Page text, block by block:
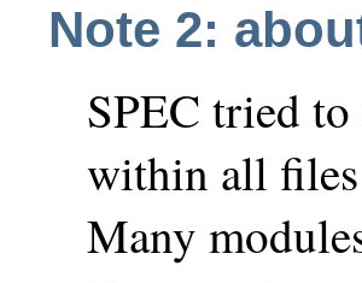
Note 2:
SPEC tried
within all files
Many